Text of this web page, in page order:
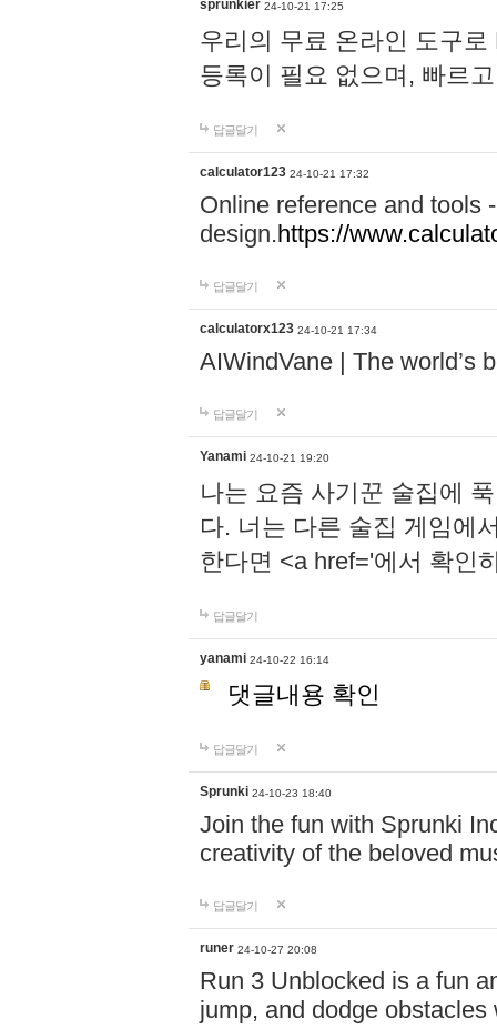
sprunkier 24-10-21 17:25
우리의 무료 온라인 도구
등록이 필요 없으며, 빠르
답글달기
calculator123 24-10-21 17:32
Online reference and tools
design.https://
답글달기
calculatorx123 24-10-21 17:34
AIWindVane | The world’s
답글달기
Yanami 24-10-21 19:20
나는 요즘 사기꾼 술집에
다. 너는 다른 술집 게임에
한다면 <a href='에서 확인
답글달기
yanami 24-10-22 16:14
댓글내용 확인
답글달기
Sprunki 24-10-23 18:40
Join the fun with Sprunki
creativity of the beloved
답글달기
runer 24-10-27 20:08
Run 3 Unblocked is a fun
jump, and dodge